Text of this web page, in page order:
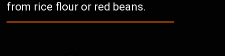
from rice flour or red beans.